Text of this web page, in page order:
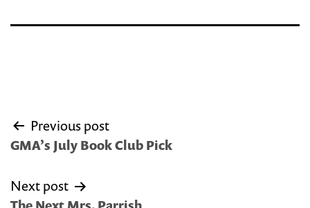
Post
navigation
Previous post
GMA’s July Book Club Pick
Next post